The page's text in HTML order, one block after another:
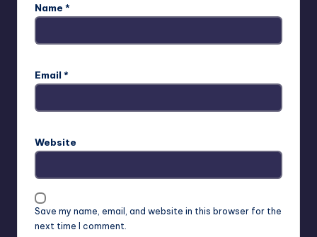
Name *
Email *
Website
Save my name, email, and website in this browser for the
next time I comment.